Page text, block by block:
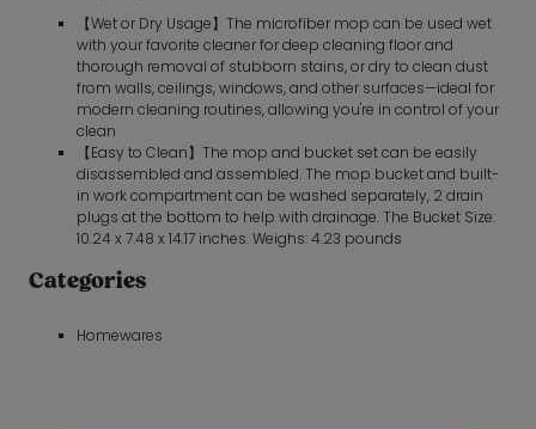
【Wet or Dry Usage】The microfiber mop can be used wet
with your favorite cleaner for deep cleaning floor and
thorough removal of stubborn stains, or dry to clean dust
from walls, ceilings, windows, and other surfaces—ideal for
modern cleaning routines, allowing you're in control of your
clean
【Easy to Clean】The mop and bucket set can be easily
disassembled and assembled. The mop bucket and built-
in work compartment can be washed separately, 2 drain
plugs at the bottom to help with drainage. The Bucket Size:
10.24 x 7.48 x 14.17 inches. Weighs: 4.23 pounds
Categories
Homewares